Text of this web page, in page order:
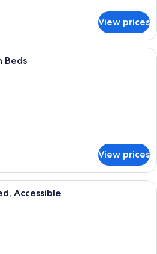
View prices
A hotel room with two beds, a desk
Beds
View prices
A hotel room with a bed, a chair, a
Accessible